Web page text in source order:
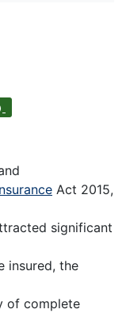
Act 2015,
significant
insured, the
of complete